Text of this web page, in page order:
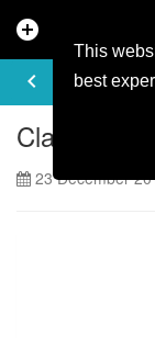
This
best
add_circle
keyboard_arrow_left
Claudio
23 December